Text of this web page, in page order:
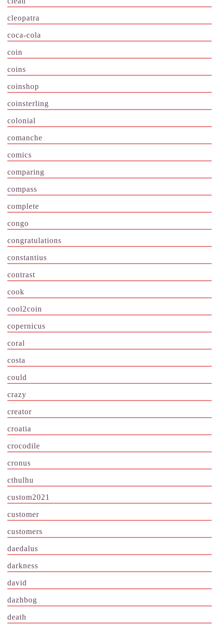
cleopatra
coca-cola
coin
coins
coinshop
coinsterling
colonial
comanche
comics
comparing
compass
complete
congo
congratulations
constantius
contrast
cook
cool2coin
copernicus
coral
costa
could
crazy
creator
croatia
crocodile
cronus
cthulhu
custom2021
customer
customers
daedalus
darkness
david
dazhbog
death